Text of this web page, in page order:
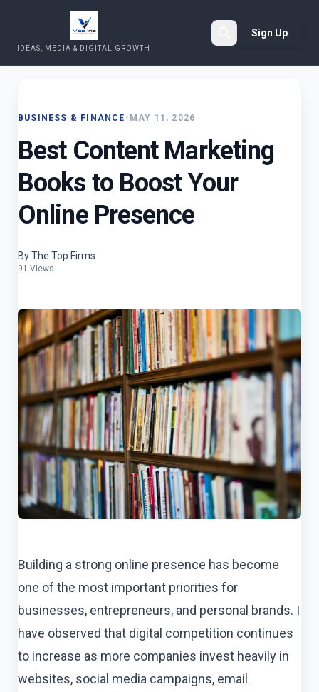
IDEAS, MEDIA & DIGITAL GROWTH
Sign Up
BUSINESS & FINANCE • MAY 11, 2026
Best Content Marketing
Books to Boost Your
Online Presence
By The Top Firms
91 Views
Building a strong online presence has become
one of the most important priorities for
businesses, entrepreneurs, and personal brands. I
have observed that digital competition continues
to increase as more companies invest heavily in
websites, social media campaigns, email